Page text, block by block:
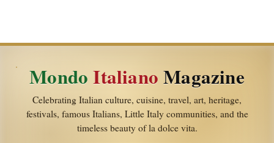
Mondo Italiano Magazine
Celebrating Italian culture, cuisine, travel, art, heritage,
festivals, famous Italians, Little Italy communities, and the
timeless beauty of la dolce vita.